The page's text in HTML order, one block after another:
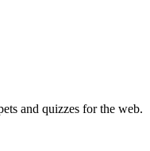
and quizzes for the web.